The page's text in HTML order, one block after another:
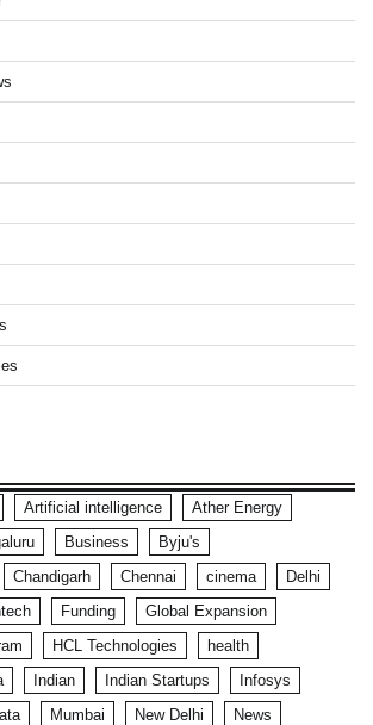
Artificial intelligence
Ather Energy
Business
Byju's
Chandigarh Chennai cinema
Delhi
Funding
Global Expansion
HCL Technologies
health
Indian Indian Startups
Infosys
Mumbai New Delhi
News